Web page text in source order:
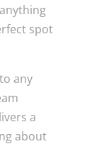
spot
any
a
about